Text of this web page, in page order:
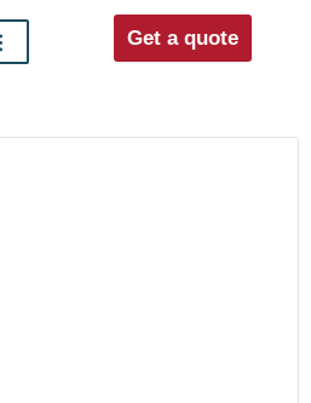
Get a quote